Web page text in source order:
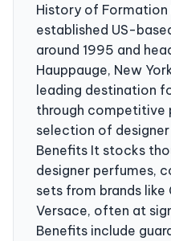
History of
established US-
around 1995 and
Hauppauge, New
leading destination
through competitive
selection of
Benefits It stocks
designer perfumes,
sets from brands like
Versace, often at
Benefits include